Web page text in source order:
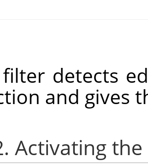
detects
and gives
Activating